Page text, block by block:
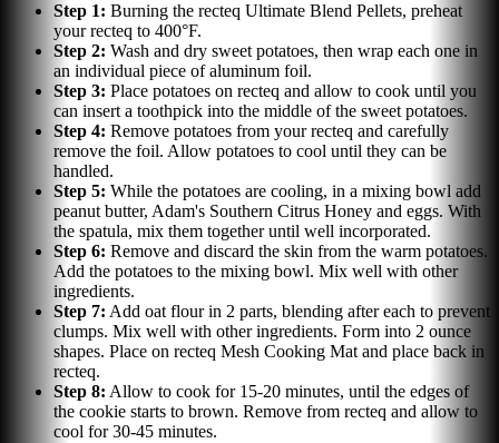
Step 1: Burning the recteq Ultimate Blend Pellets, preheat
your recteq to 400°F.
Step 2: Wash and dry sweet potatoes, then wrap each one in
an individual piece of aluminum foil.
Step 3: Place potatoes on recteq and allow to cook until you
can insert a toothpick into the middle of the sweet potatoes.
Step 4: Remove potatoes from your recteq and carefully
remove the foil. Allow potatoes to cool until they can be
handled.
Step 5: While the potatoes are cooling, in a mixing bowl add
peanut butter, Adam's Southern Citrus Honey and eggs. With
the spatula, mix them together until well incorporated.
Step 6: Remove and discard the skin from the warm potatoes.
Add the potatoes to the mixing bowl. Mix well with other
ingredients.
Step 7: Add oat flour in 2 parts, blending after each to prevent
clumps. Mix well with other ingredients. Form into 2 ounce
shapes. Place on recteq Mesh Cooking Mat and place back in
recteq.
Step 8: Allow to cook for 15-20 minutes, until the edges of
the cookie starts to brown. Remove from recteq and allow to
cool for 30-45 minutes.